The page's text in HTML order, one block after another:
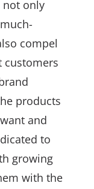
not only
compel
customers
products
and
to
growing
with the